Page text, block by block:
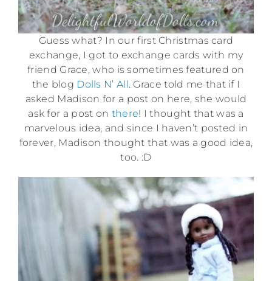
Guess what? In our first Christmas card
exchange, I got to exchange cards with my
friend Grace, who is sometimes featured on
the blog Dolls N’ All. Grace told me that if I
asked Madison for a post on here, she would
ask for a post on there! I thought that was a
marvelous idea, and since I haven’t posted in
forever, Madison thought that was a good idea,
too. :D